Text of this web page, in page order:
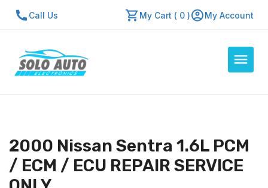
Call Us My Cart ( 0 ) My Account
About Us
Contact Us
2000 Nissan Sentra 1.6L PCM
/ ECM / ECU REPAIR SERVICE